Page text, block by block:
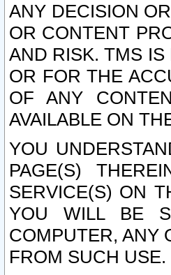
ANY DECISION
OR CONTENT
AND RISK. TMS
OR FOR THE
OF ANY
AVAILABLE ON
YOU
PAGE(S)
SERVICE(S) ON
YOU WILL BE
COMPUTER, ANY
FROM SUCH USE.